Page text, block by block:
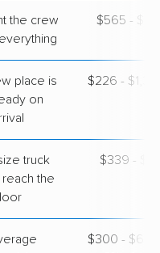
Van Lines
AZ›
the crew
$565 -
place is
on
$226 -
truck
reach the
$339 -
$300 - $600